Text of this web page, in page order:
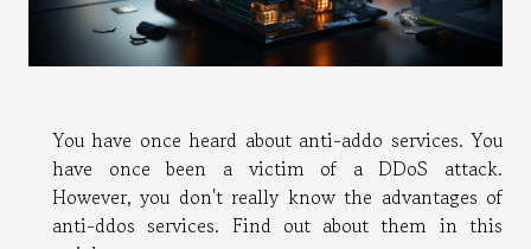
You have once heard about anti-addo services. You
have once been a victim of a DDoS attack.
However, you don't really know the advantages of
anti-ddos services. Find out about them in this